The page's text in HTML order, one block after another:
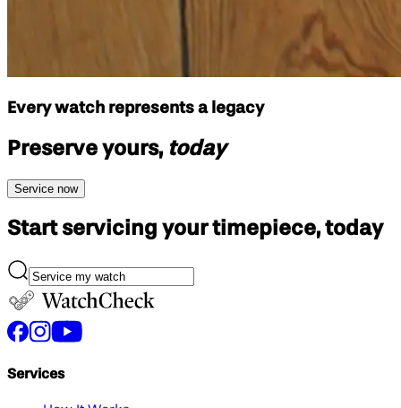
Every watch represents a legacy
Preserve yours, today
Service now
Start servicing your timepiece, today
Services